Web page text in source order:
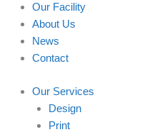
Our Facility
About Us
News
Contact
Our Services
Design
Print